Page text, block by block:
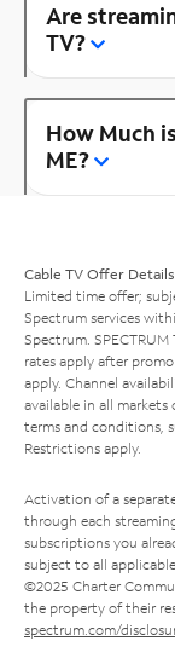
Are
TV?
How Much
ME?
Cable TV Offer Details
Limited time offer;
Spectrum services
Spectrum. SPECTRUM
rates apply after
apply. Channel
available in all markets
terms and conditions,
Restrictions apply.
Activation of a
through each
subscriptions you
subject to all
©2025 Charter
the property of their
spectrum.com/